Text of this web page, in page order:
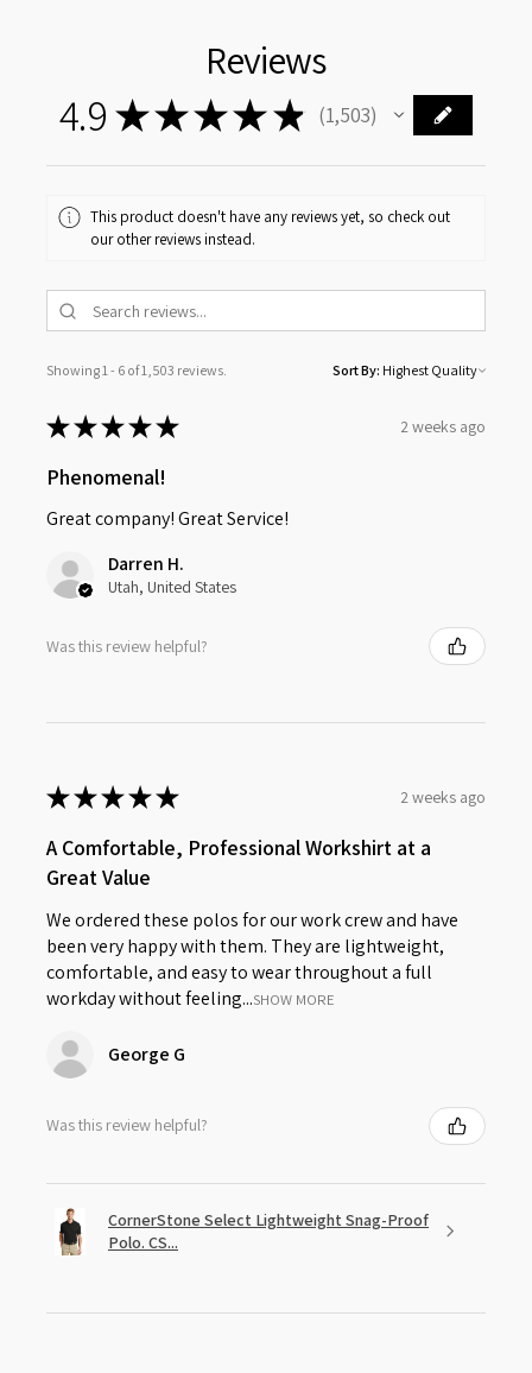
Reviews
4.9 ★★★★ ★ 1,503
1503
This product doesn't have any reviews yet, so check out
our other reviews instead.
Showing 1 - 6 of 1,503 reviews. Sort By:
★★★★★ 2 weeks ago
Phenomenal!
Great company! Great Service!
Darren H.
Utah, United States
Was this review helpful?
★★★★★ 2 weeks ago
A Comfortable, Professional Workshirt at a
Great Value
We ordered these polos for our work crew and have
been very happy with them. They are lightweight,
comfortable, and easy to wear throughout a full
workday without feeling...SHOW MORE
George G
Was this review helpful?
CornerStone Select Lightweight Snag-Proof
Polo. CS...